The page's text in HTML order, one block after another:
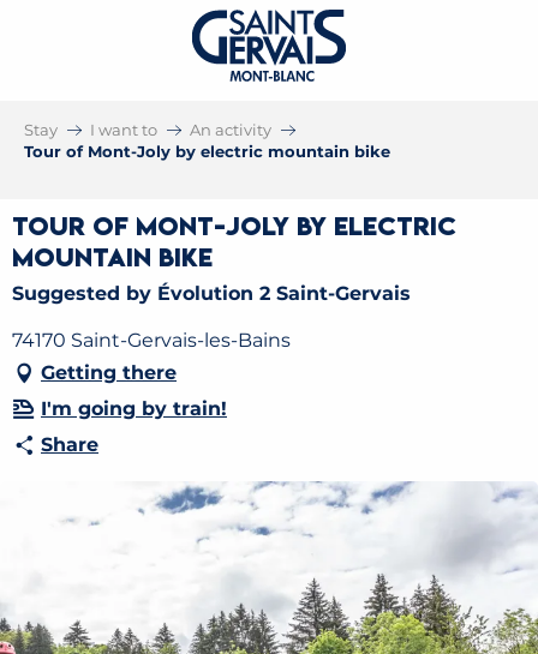
Stay I want to
An activity
Tour of Mont-Joly by electric mountain bike
Tour of Mont-Joly by electric
mountain bike
Suggested by Évolution 2 Saint-Gervais
74170 Saint-Gervais-les-Bains
Getting there
I'm going by train!
Share